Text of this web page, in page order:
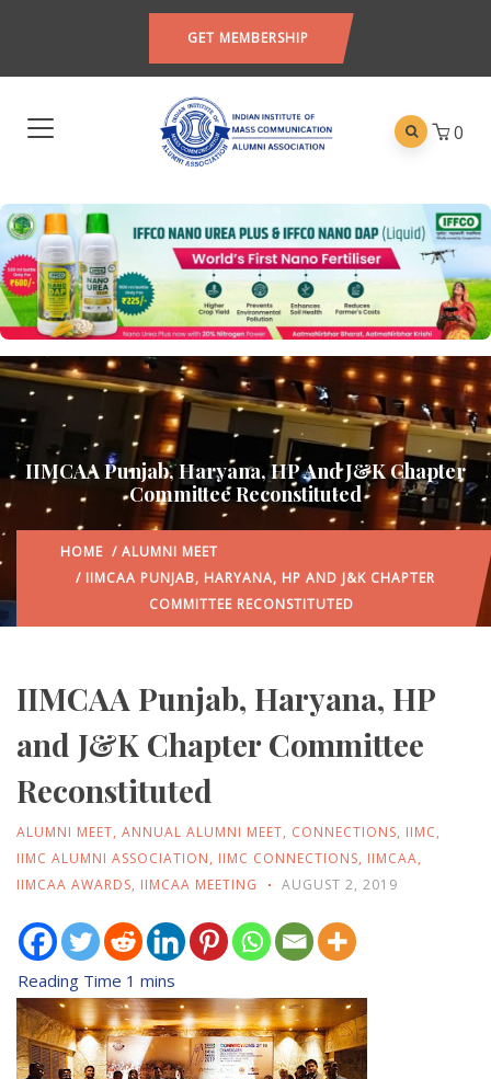
GET MEMBERSHIP
0
IIMCAA Punjab, Haryana, HP And J&K Chapter
Committee Reconstituted
HOME / ALUMNI MEET
/ IIMCAA PUNJAB, HARYANA, HP AND J&K CHAPTER
COMMITTEE RECONSTITUTED
IIMCAA Punjab, Haryana, HP
and J&K Chapter Committee
Reconstituted
ALUMNI MEET, ANNUAL ALUMNI MEET, CONNECTIONS, IIMC,
IIMC ALUMNI ASSOCIATION, IIMC CONNECTIONS, IIMCAA,
IIMCAA AWARDS, IIMCAA MEETING AUGUST 2, 2019